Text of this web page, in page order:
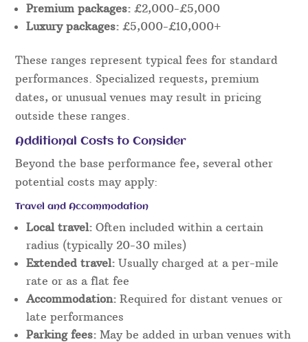
Premium packages: £2,000-£5,000
Luxury packages: £5,000-£10,000+
These ranges represent typical fees for standard
performances. Specialized requests, premium
dates, or unusual venues may result in pricing
outside these ranges.
Additional Costs to Consider
Beyond the base performance fee, several other
potential costs may apply:
Travel and Accommodation
Local travel: Often included within a certain
radius (typically 20-30 miles)
Extended travel: Usually charged at a per-mile
rate or as a flat fee
Accommodation: Required for distant venues or
late performances
Parking fees: May be added in urban venues with